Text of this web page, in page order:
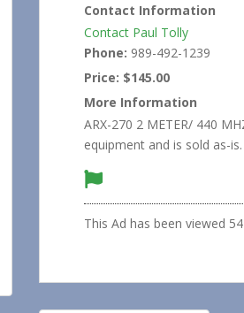
Contact Information
Contact Paul Tolly
Phone: 989-492-1239
Price: $145.00
More Information
ARX-270 2 METER/ 440
equipment and is sold as-is.
This Ad has been viewed